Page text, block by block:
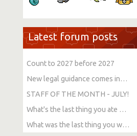
Latest forum posts
Count to 2027 before 2027
New legal guidance comes into force on single-sex spaces
STAFF OF THE MONTH - JULY!
What's the last thing you ate or drank?
What was the last thing you watched?